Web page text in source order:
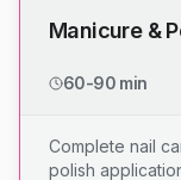
Manicure &
60-90 min
Complete nail
polish